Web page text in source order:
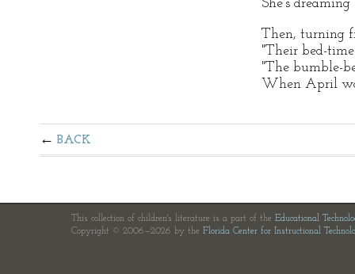
She's
Then, turning
"Their bed-
"The bumble-
When April
BACK
This collection of children's literature is a part of the Educational
Copyright © 2006—2026 by the Florida Center for Instructional